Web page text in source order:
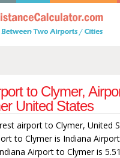
to Clymer,
United States
airport to Clymer, United
to Clymer is Indiana
Airport to Clymer is